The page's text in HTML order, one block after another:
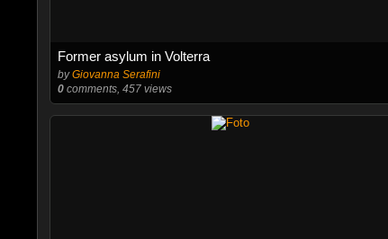
Former asylum in Volterra
byGiovanna Serafini
0comments, 457 views